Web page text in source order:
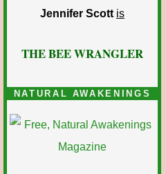
Jennifer Scott is
THE BEE WRANGLER
NATURAL AWAKENINGS